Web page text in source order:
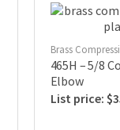
Brass
465H – 5/8
Elbow
$